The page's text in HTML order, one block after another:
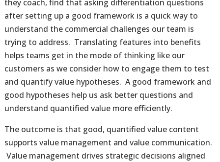
they coach, find that asking differentiation questions
after setting up a good framework is a quick way to
understand the commercial challenges our team is
trying to address. Translating features into benefits
helps teams get in the mode of thinking like our
customers as we consider how to engage them to test
and quantify value hypotheses. A good framework and
good hypotheses help us ask better questions and
understand quantified value more efficiently.
The outcome is that good, quantified value content
supports value management and value communication.
Value management drives strategic decisions aligned